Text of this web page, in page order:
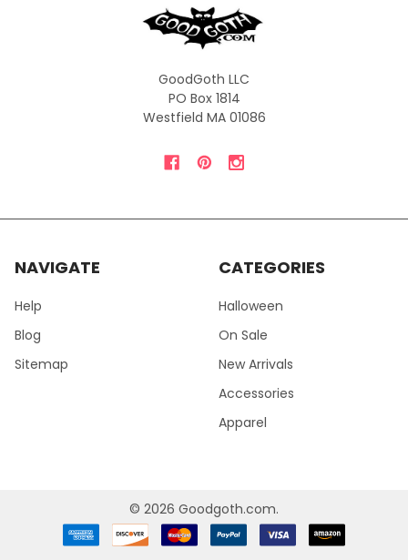
GoodGoth LLC
PO Box 1814
Westfield MA 01086
NAVIGATE
Help
Blog
Sitemap
CATEGORIES
Halloween
On Sale
New Arrivals
Accessories
Apparel
© 2026 Goodgoth.com.